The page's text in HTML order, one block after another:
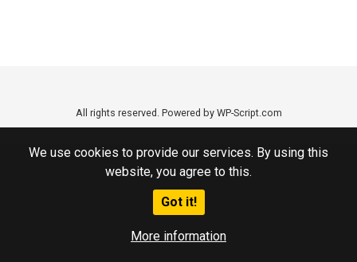
We use cookies to provide our services. By using this
website, you agree to this.
Got it!
More information
All rights reserved. Powered by WP-Script.com